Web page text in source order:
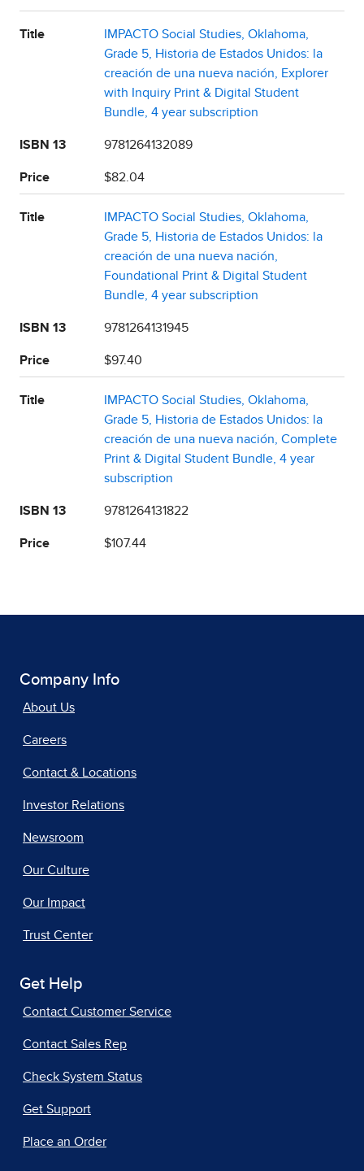
Title
IMPACTO Social Studies, Oklahoma,
Grade 5, Historia de Estados Unidos: la
creación de una nueva nación, Explorer
with Inquiry Print & Digital Student
Bundle, 4 year subscription
ISBN 13 9781264132089
Price $82.04
Title
IMPACTO Social Studies, Oklahoma,
Grade 5, Historia de Estados Unidos: la
creación de una nueva nación,
Foundational Print & Digital Student
Bundle, 4 year subscription
ISBN 13 9781264131945
Price $97.40
Title
IMPACTO Social Studies, Oklahoma,
Grade 5, Historia de Estados Unidos: la
creación de una nueva nación, Complete
Print & Digital Student Bundle, 4 year
subscription
ISBN 13 9781264131822
Price $107.44
Company Info
About Us
Careers
Contact & Locations
Investor Relations
Newsroom
Our Culture
Our Impact
Trust Center
Get Help
Contact Customer Service
Contact Sales Rep
Check System Status
Get Support
Place an Order